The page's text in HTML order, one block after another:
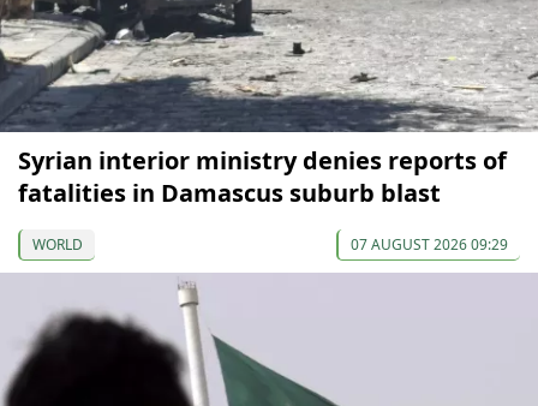
Syrian interior ministry denies reports of
fatalities in Damascus suburb blast
WORLD 07 AUGUST 2026 09:29